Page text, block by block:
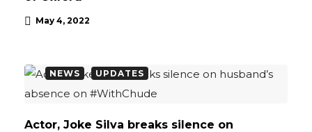
May 4, 2022
NEWS UPDATES
Actor, Joke Silva breaks silence on